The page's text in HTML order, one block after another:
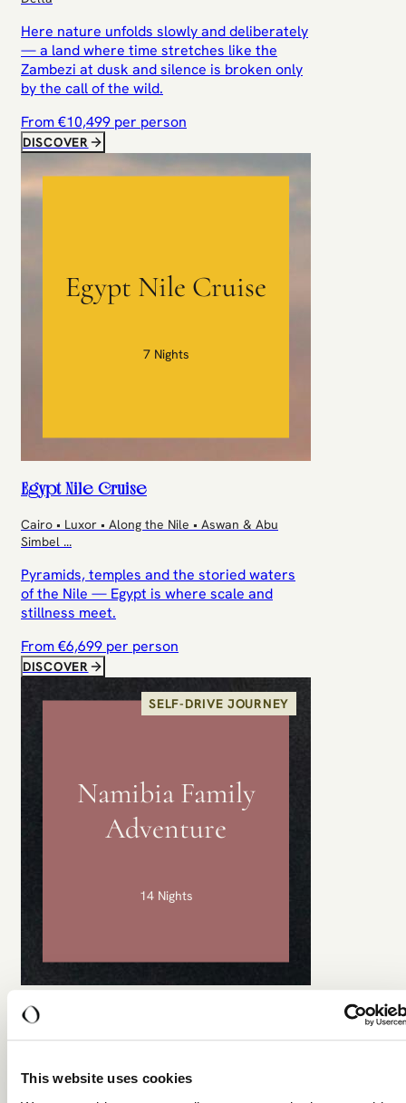
This website uses cookies
Here nature unfolds slowly and deliberately
— a land where time stretches like the
Zambezi at dusk and silence is broken only
by the call of the wild.
From €10,499 per person
DISCOVER
Egypt Nile Cruise
7 Nights
Egypt Nile Cruise
Cairo • Luxor • Along the Nile • Aswan & Abu
Simbel ...
Pyramids, temples and the storied waters
of the Nile — Egypt is where scale and
stillness meet.
From €6,699 per person
DISCOVER
SELF-DRIVE JOURNEY
Namibia Family
Adventure
14 Nights
Namibia Family Adventure
Okonjima ...